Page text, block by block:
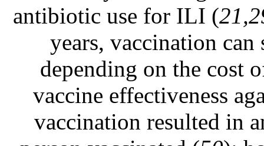
antibiotic use for ILI (
years, vaccination
depending on the cost
vaccine effectiveness
vaccination resulted in